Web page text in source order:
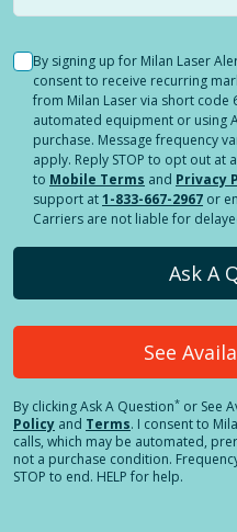
By signing up for Milan Laser
consent to receive recurring
from Milan Laser via short code
automated equipment or using
purchase. Message frequency
apply. Reply STOP to opt out at
to Mobile Terms and Privacy
support at1-833-667-2967 or
Carriers are not liable for
Ask A
See
By clickingAsk A Question* or See
Policy and Terms. I consent to
calls, which may be automated,
not a purchase condition.
STOP to end. HELP for help.